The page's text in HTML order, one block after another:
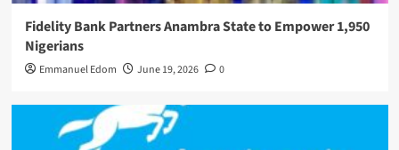
Fidelity Bank Partners Anambra State to Empower 1,950
Nigerians
Emmanuel Edom June 19, 2026 0